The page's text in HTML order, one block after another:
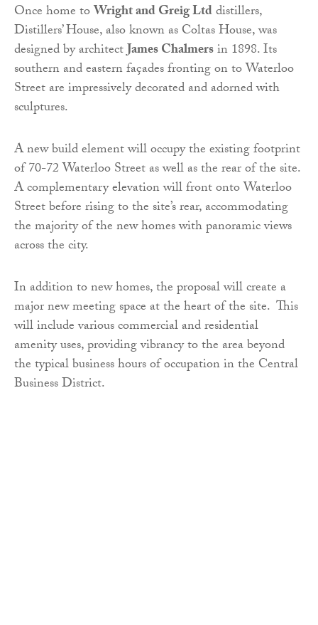
Once home toWright and Greig Ltddistillers,
Distillers’ House, also known as Coltas House, was
designed by architectJames Chalmersin 1898. Its
southern and eastern façades fronting on to Waterloo
Street are impressively decorated and adorned with
sculptures.
A new build element will occupy the existing footprint
of 70-72 Waterloo Street as well as the rear of the site.
A complementary elevation will front onto Waterloo
Street before rising to the site’s rear, accommodating
the majority of the new homes with panoramic views
across the city.
In addition to new homes, the proposal will create a
major new meeting space at the heart of the site. This
will include various commercial and residential
amenity uses, providing vibrancy to the area beyond
the typical business hours of occupation in the Central
Business District.